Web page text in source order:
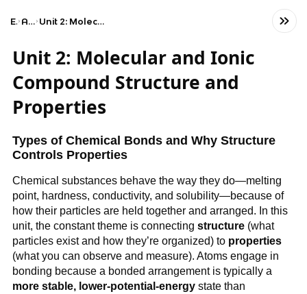
Exams AP Chemistry Unit 2: Molecular and Ionic Compound Structure and Properties
Unit 2: Molecular and Ionic
Compound Structure and
Properties
Types of Chemical Bonds and Why Structure
Controls Properties
Chemical substances behave the way they do—melting
point, hardness, conductivity, and solubility—because of
how their particles are held together and arranged. In this
unit, the constant theme is connecting structure(what
particles exist and how they’re organized) to properties
(what you can observe and measure). Atoms engage in
bonding because a bonded arrangement is typically a
more stable, lower-potential-energystate than